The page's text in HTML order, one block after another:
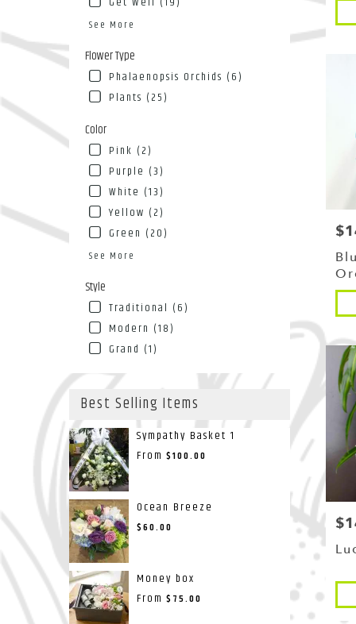
See More
Flower Type
Phalaenopsis Orchids (6)
Plants (25)
Color
Pink (2)
Purple (3)
White (13)
Yellow (2)
Green (20)
See More
Style
Traditional (6)
Modern (18)
Grand (1)
Best Selling Items
Sympathy Basket 1
From $100.00
Ocean Breeze
$60.00
Money box
From $75.00
NY
Flushing
NY